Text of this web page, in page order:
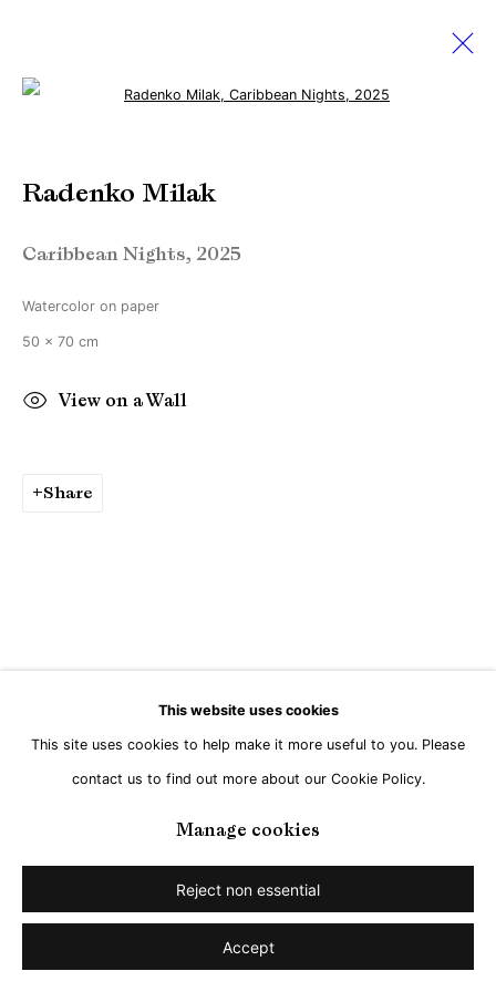
Amsterdam Art Week 2025
Manage cookies
Site by Artlogic
This website uses cookies
This site uses cookies to help make it more useful to you. Please
contact us to find out more about our Cookie Policy.
Manage cookies
Reject non essential
Accept
Radenko Milak
Caribbean Nights, 2025
Watercolor on paper
50 x 70 cm
View on a Wall
Share